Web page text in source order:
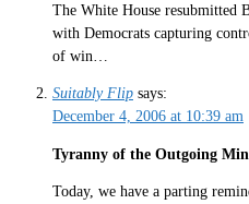
The White House resubmitted
with Democrats capturing
of win…
Suitably Flip says:
December 4, 2006 at 10:39 am
Tyranny of the Outgoing
Today, we have a parting